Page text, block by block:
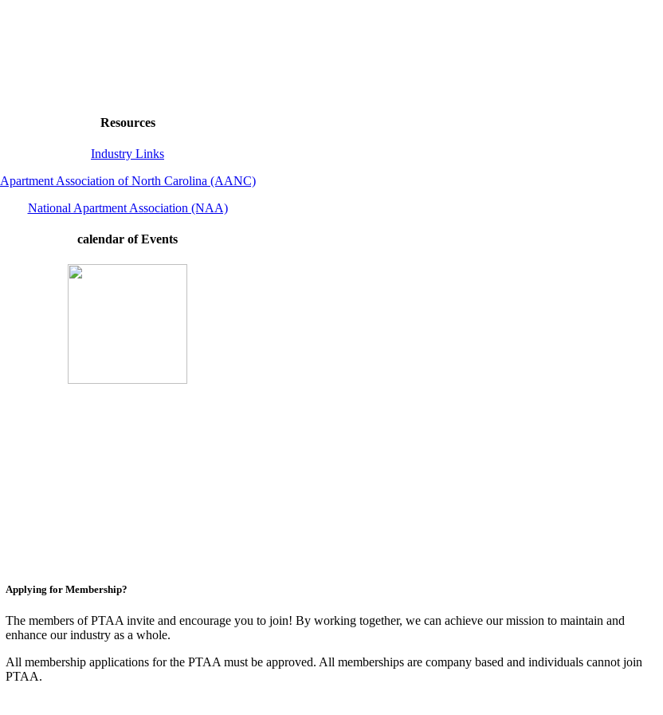
Resources
Industry Links
Apartment Association of North Carolina (AANC)
National Apartment Association (NAA)
calendar of Events
Applying for Membership?
The members of PTAA invite and encourage you to join! By working together, we can achieve our mission to maintain and
enhance our industry as a whole.
All membership applications for the PTAA must be approved. All memberships are company based and individuals cannot join
PTAA.